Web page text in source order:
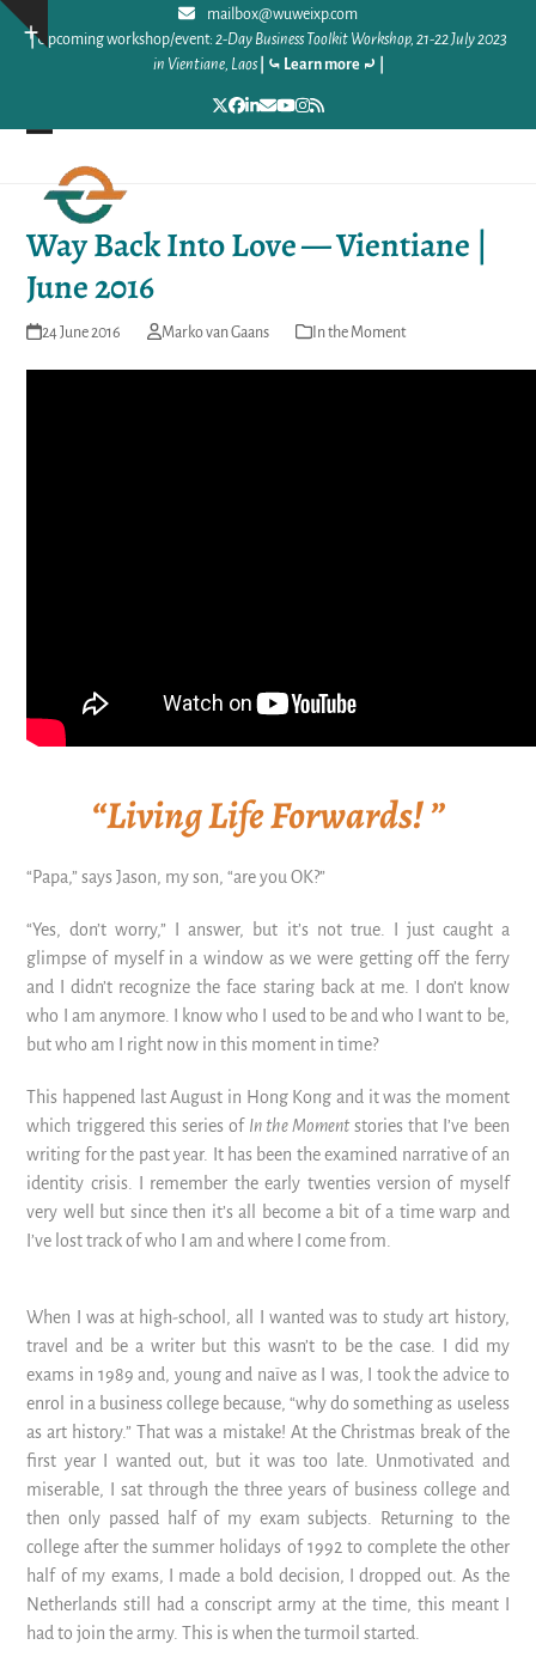
Skip
Show
mailbox@wuweixp.com
|Upcoming workshop/event: 2-Day Business Toolkit Workshop, 21-22 July 2023
in Vientiane, Laos| ⤿ Learn more ⤾
Twitter
Facebook
LinkedIn
EmailYouTube
Instagram
RSS
mobile
menu
mobile
menu
Way Back Into Love — Vientiane |
June 2016
24 June 2016 Marko van Gaans In the Moment
“Living Life Forwards! ”
“Papa,” says Jason, my son, “are you OK?”
“Yes, don’t worry,” I answer, but it’s not true. I just caught a
glimpse of myself in a window as we were getting off the ferry
and I didn’t recognize the face staring back at me. I don’t know
who I am anymore. I know who I used to be and who I want to be,
but who am I right now in this moment in time?
This happened last August in Hong Kong and it was the moment
which triggered this series of In the Momentstories that I’ve been
writing for the past year. It has been the examined narrative of an
identity crisis. I remember the early twenties version of myself
very well but since then it’s all become a bit of a time warp and
I’ve lost track of who I am and where I come from.
When I was at high-school, all I wanted was to study art history,
travel and be a writer but this wasn’t to be the case. I did my
exams in 1989 and, young and naïve as I was, I took the advice to
enrol in a business college because, “why do something as useless
as art history.” That was a mistake! At the Christmas break of the
first year I wanted out, but it was too late. Unmotivated and
miserable, I sat through the three years of business college and
then only passed half of my exam subjects. Returning to the
college after the summer holidays of 1992 to complete the other
half of my exams, I made a bold decision, I dropped out. As the
Netherlands still had a conscript army at the time, this meant I
had to join the army. This is when the turmoil started.